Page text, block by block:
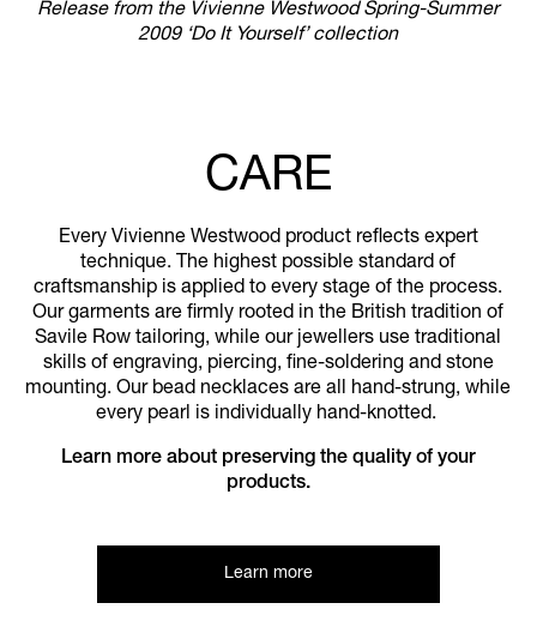
Release from the Vivienne Westwood Spring-Summer
2009 ‘Do It Yourself’ collection
CARE
Every Vivienne Westwood product reflects expert
technique. The highest possible standard of
craftsmanship is applied to every stage of the process.
Our garments are firmly rooted in the British tradition of
Savile Row tailoring, while our jewellers use traditional
skills of engraving, piercing, fine-soldering and stone
mounting. Our bead necklaces are all hand-strung, while
every pearl is individually hand-knotted.
Learn more about preserving the quality of your
products.
Learn more